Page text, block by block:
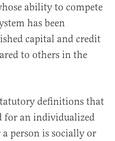
ability to compete
has been
capital and credit
to others in the
definitions that
for an individualized
person is socially or